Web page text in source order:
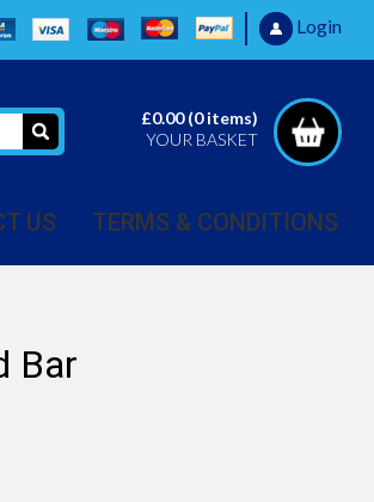
Login
£0.00(0items)
YOUR BASKET
US TERMS & CONDITIONS
Bar